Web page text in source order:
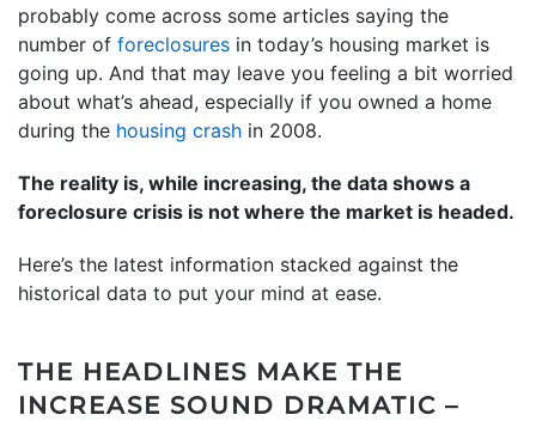
probably come across some articles saying the
number of foreclosures in today’s housing market is
going up. And that may leave you feeling a bit worried
about what’s ahead, especially if you owned a home
during the housing crash in 2008.
The reality is, while increasing, the data shows a
foreclosure crisis is not where the market is headed.
Here’s the latest information stacked against the
historical data to put your mind at ease.
THE HEADLINES MAKE THE
INCREASE SOUND DRAMATIC –